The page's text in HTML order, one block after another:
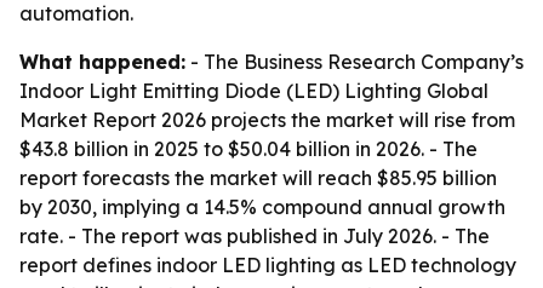
automation.
What happened: - The Business Research Company’s
Indoor Light Emitting Diode (LED) Lighting Global
Market Report 2026 projects the market will rise from
$43.8 billion in 2025 to $50.04 billion in 2026. - The
report forecasts the market will reach $85.95 billion
by 2030, implying a 14.5% compound annual growth
rate. - The report was published in July 2026. - The
report defines indoor LED lighting as LED technology